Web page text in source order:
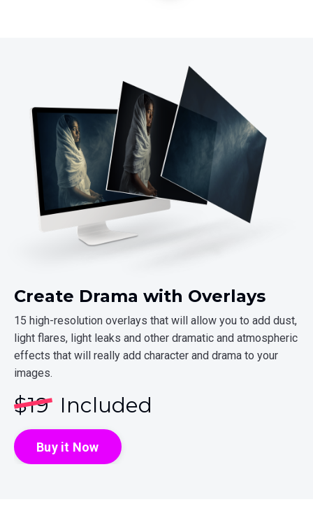
Create Drama with Overlays
15 high-resolution overlays that will allow you to add dust,
light flares, light leaks and other dramatic and atmospheric
effects that will really add character and drama to your
images.
$19Included
Buy it Now